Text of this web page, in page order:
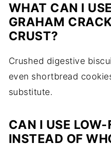
WHAT CAN I
GRAHAM
CRUST?
Crushed digestive
even shortbread
substitute.
CAN I USE
INSTEAD OF